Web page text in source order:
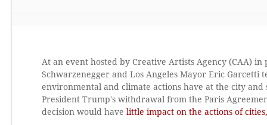
At an event hosted by Creative Artists Agency (CAA)
Schwarzenegger and Los Angeles Mayor Eric
environmental and climate actions have at the city
President Trump's withdrawal from the Paris
decision would have little impact on the actions of